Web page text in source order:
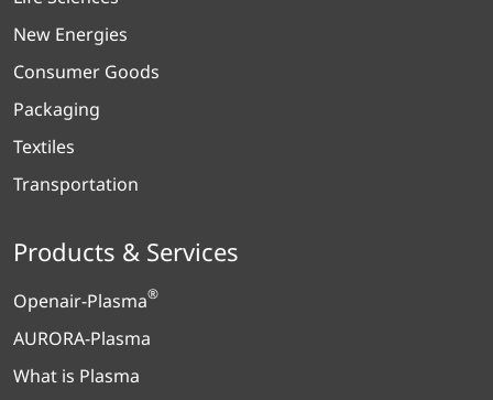
New Energies
Consumer Goods
Packaging
Textiles
Transportation
Products & Services
Openair-Plasma®
AURORA-Plasma
What is Plasma